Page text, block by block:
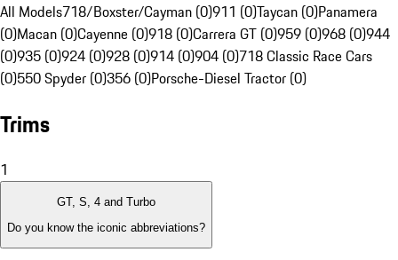
All Models718/Boxster/Cayman (0)911 (0)Taycan (0)Panamera
(0)Macan (0)Cayenne (0)918 (0)Carrera GT (0)959 (0)968 (0)944
(0)935 (0)924 (0)928 (0)914 (0)904 (0)718 Classic Race Cars
(0)550 Spyder (0)356 (0)Porsche-Diesel Tractor (0)
Trims
1
GT, S, 4 and Turbo
Do you know the iconic abbreviations?